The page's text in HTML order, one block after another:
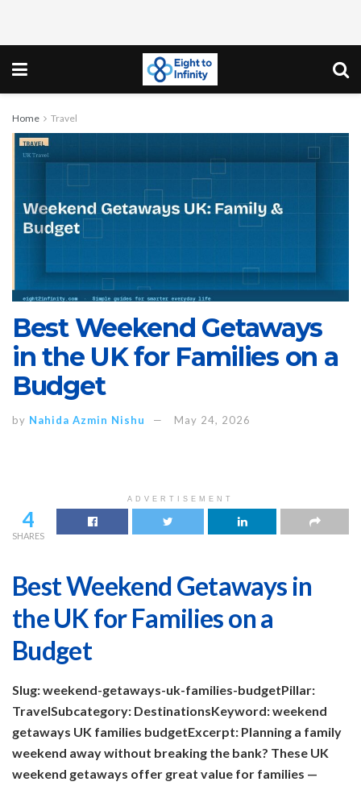
Home Travel
Best Weekend Getaways
in the UK for Families on a
Budget
by Nahida Azmin Nishu May 24, 2026
ADVERTISEMENT
4
SHARES
Best Weekend Getaways in
the UK for Families on a
Budget
Slug: weekend-getaways-uk-families-budgetPillar:
TravelSubcategory: DestinationsKeyword: weekend
getaways UK families budgetExcerpt: Planning a family
weekend away without breaking the bank? These UK
weekend getaways offer great value for families —